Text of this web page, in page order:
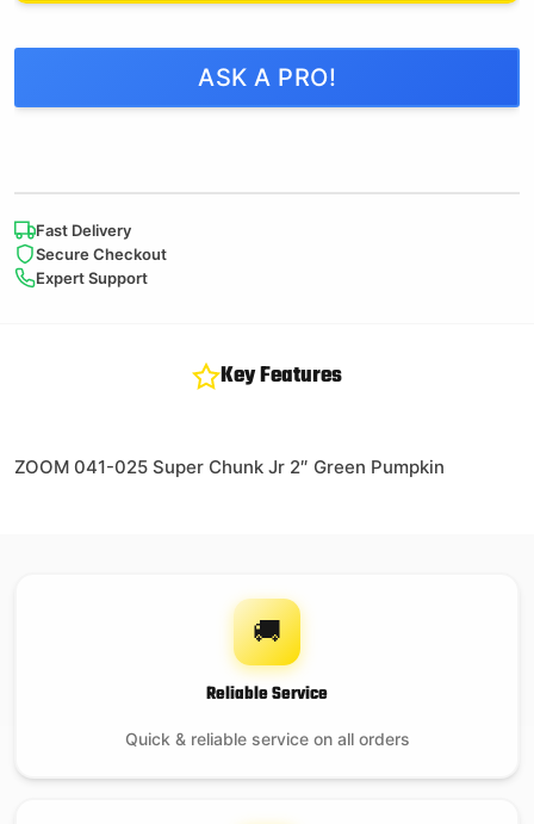
ASK A PRO!
Fast Delivery
Secure Checkout
Expert Support
Key Features
ZOOM 041-025 Super Chunk Jr 2″ Green Pumpkin
🚚
Reliable Service
Quick & reliable service on all orders